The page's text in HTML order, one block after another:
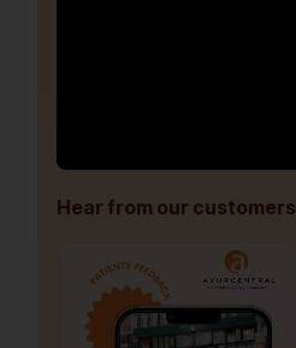
Hear from our customers